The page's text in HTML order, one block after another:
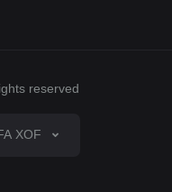
reserved
CFA XOF